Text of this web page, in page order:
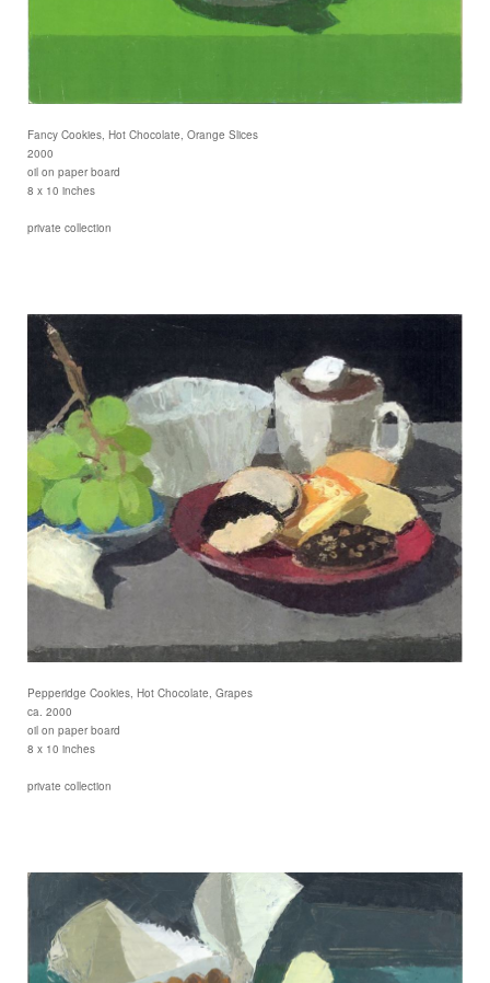
Fancy Cookies, Hot Chocolate, Orange Slices
2000
oil on paper board
8 x 10 inches
private collection
Pepperidge Cookies, Hot Chocolate, Grapes
ca. 2000
oil on paper board
8 x 10 inches
private collection